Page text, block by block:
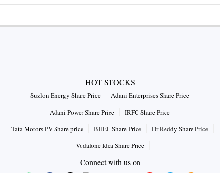
HOT STOCKS
Suzlon Energy Share Price
Adani Enterprises Share Price
Adani Power Share Price
IRFC Share Price
Tata Motors PV Share price
BHEL Share Price
Dr Reddy Share Price
Vodafone Idea Share Price
Connect with us on